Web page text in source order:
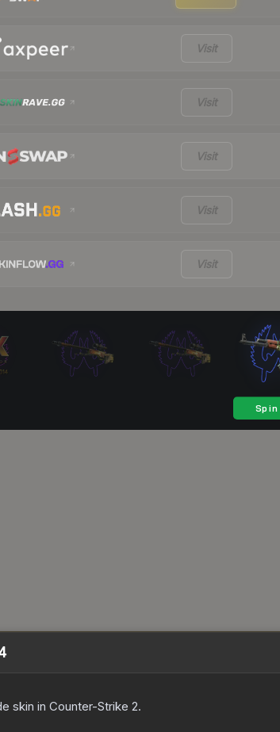
Visit
Visit
Visit
Visit
Visit
skin in Counter-Strike 2.